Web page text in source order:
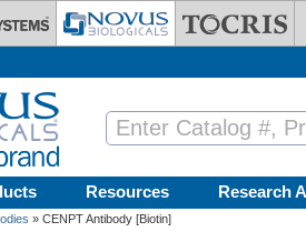
Resources Research
» CENPT Antibody [Biotin]